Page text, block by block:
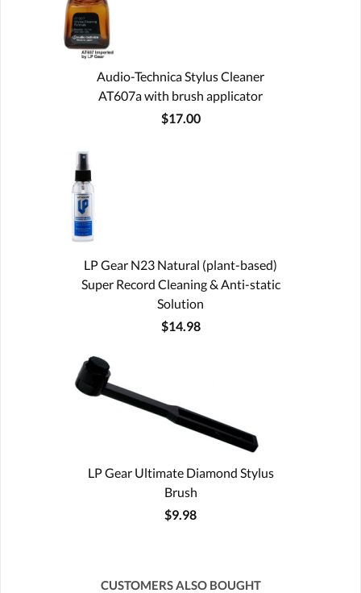
Audio-Technica Stylus Cleaner
AT607a with brush applicator
$17.00
LP Gear N23 Natural (plant-based)
Super Record Cleaning & Anti-static
Solution
$14.98
LP Gear Ultimate Diamond Stylus
Brush
$9.98
CUSTOMERS ALSO BOUGHT